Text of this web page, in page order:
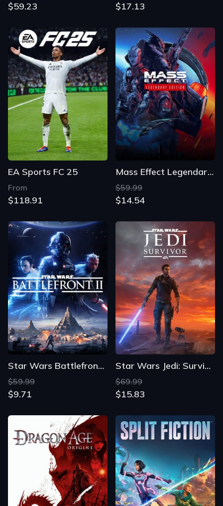
$59.23 $17.13
EA Sports FC 25
From
$118.91
Mass Effect Legendary Edition
$59.99
$14.54
Star Wars Battlefront II
$59.99
$9.71
Star Wars Jedi: Survivor
$69.99
$15.83